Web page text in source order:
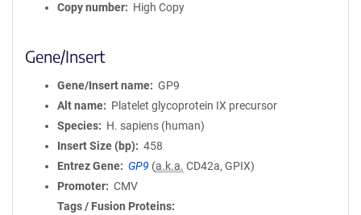
Copy number
High Copy
Gene/Insert
Gene/Insert name
GP9
Alt name
Platelet glycoprotein IX precursor
Species
H. sapiens (human)
Insert Size (bp)
458
Entrez Gene
GP9 (a.k.a. CD42a, GPIX)
Promoter
CMV
Tags / Fusion Proteins